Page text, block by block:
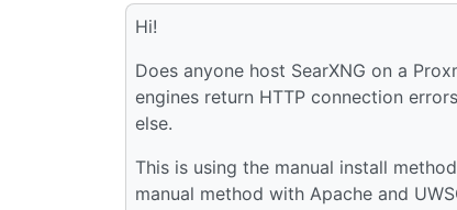
Hi!
Does anyone host SearXNG on a
engines return HTTP connection
else.
This is using the manual install
manual method with Apache and